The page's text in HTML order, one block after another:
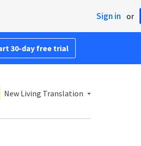
Sign in or
30-day free trial
New Living Translation